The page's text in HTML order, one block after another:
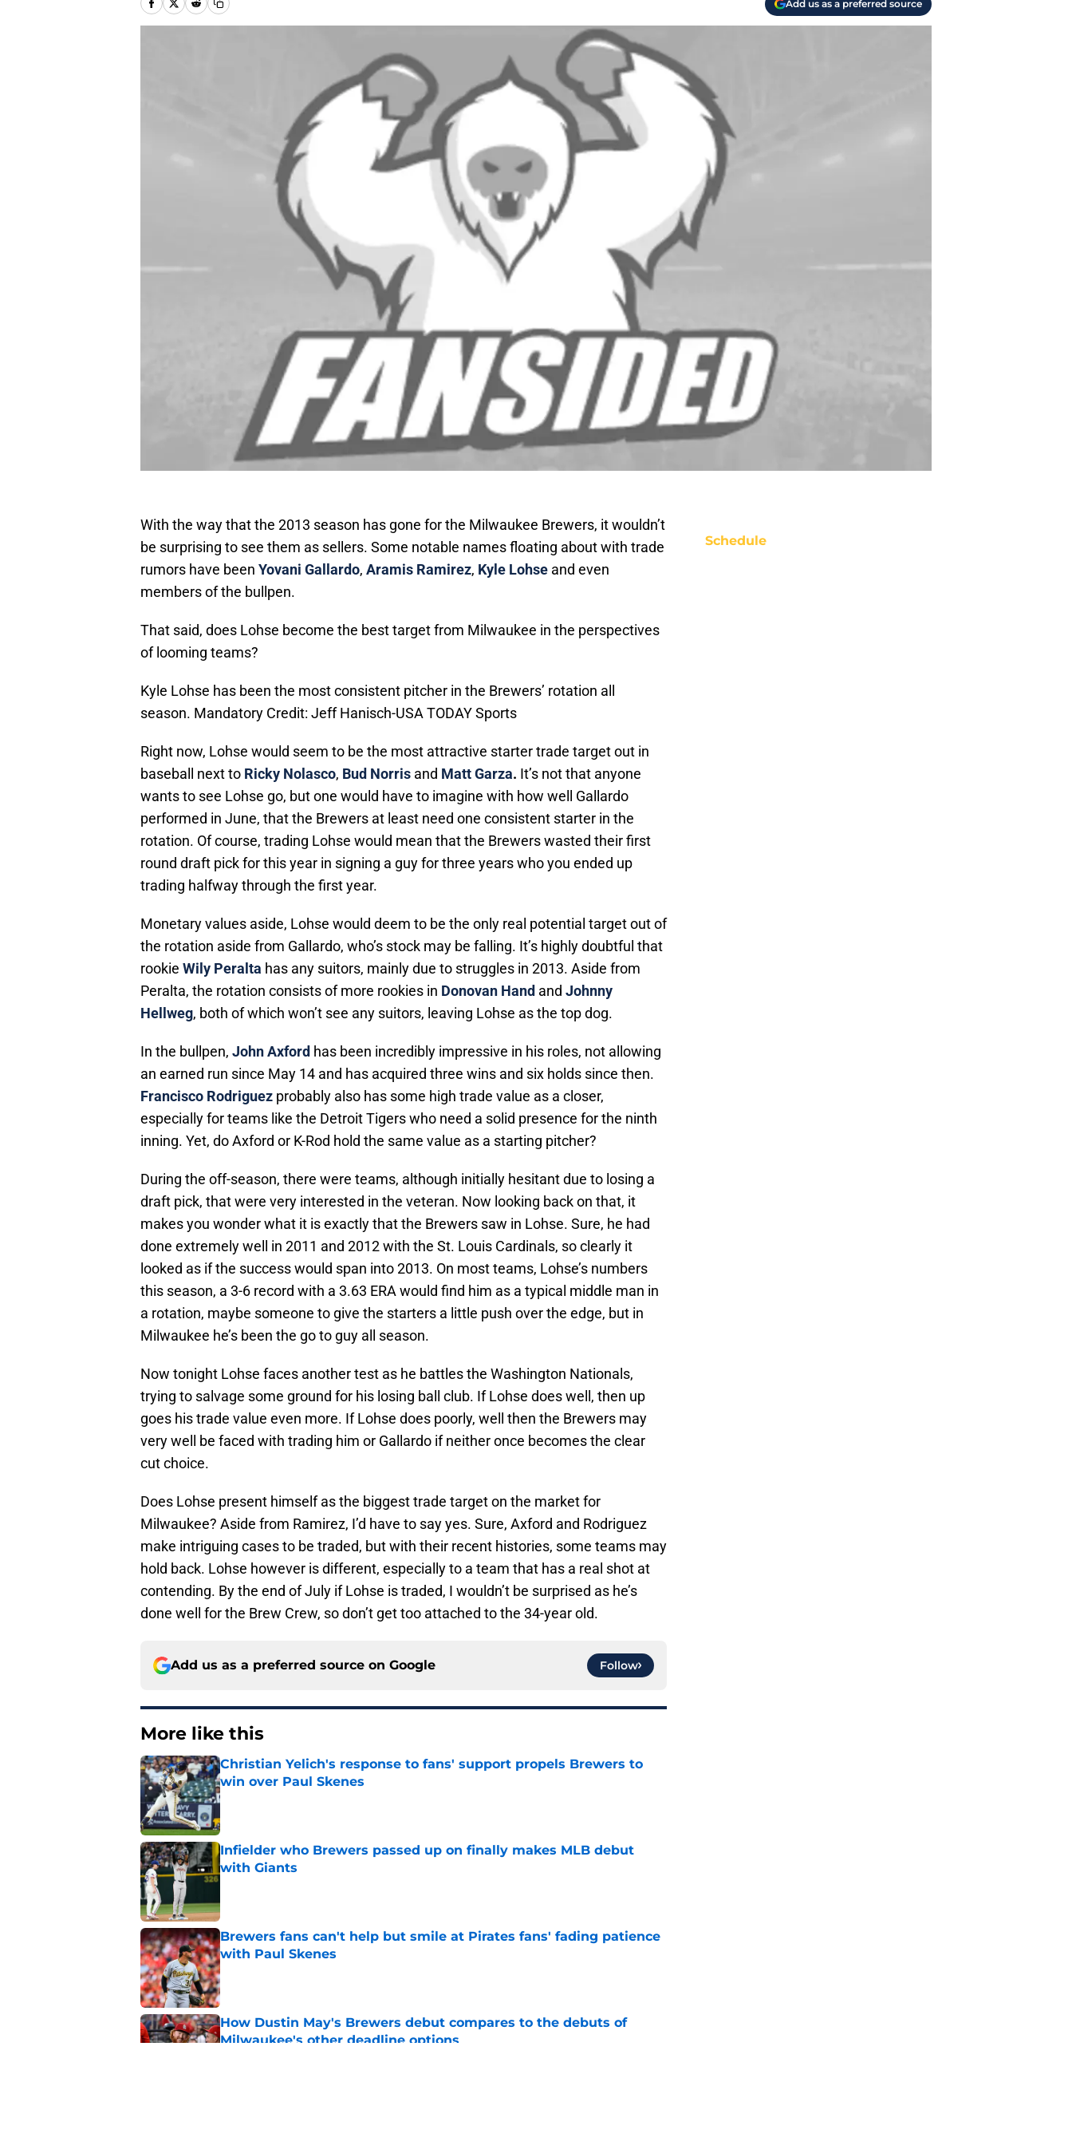
Add us as a preferred source
With the way that the 2013 season has gone for the Milwaukee Brewers, it wouldn’t
be surprising to see them as sellers. Some notable names floating about with trade
rumors have been Yovani Gallardo, Aramis Ramirez, Kyle Lohse and even
members of the bullpen.
That said, does Lohse become the best target from Milwaukee in the perspectives
of looming teams?
Kyle Lohse has been the most consistent pitcher in the Brewers’ rotation all
season. Mandatory Credit: Jeff Hanisch-USA TODAY Sports
Right now, Lohse would seem to be the most attractive starter trade target out in
baseball next to Ricky Nolasco, Bud Norris and Matt Garza. It’s not that anyone
wants to see Lohse go, but one would have to imagine with how well Gallardo
performed in June, that the Brewers at least need one consistent starter in the
rotation. Of course, trading Lohse would mean that the Brewers wasted their first
round draft pick for this year in signing a guy for three years who you ended up
trading halfway through the first year.
Monetary values aside, Lohse would deem to be the only real potential target out of
the rotation aside from Gallardo, who’s stock may be falling. It’s highly doubtful that
rookie Wily Peralta has any suitors, mainly due to struggles in 2013. Aside from
Peralta, the rotation consists of more rookies in Donovan Hand and Johnny
Hellweg, both of which won’t see any suitors, leaving Lohse as the top dog.
In the bullpen, John Axford has been incredibly impressive in his roles, not allowing
an earned run since May 14 and has acquired three wins and six holds since then.
Francisco Rodriguez probably also has some high trade value as a closer,
especially for teams like the Detroit Tigers who need a solid presence for the ninth
inning. Yet, do Axford or K-Rod hold the same value as a starting pitcher?
During the off-season, there were teams, although initially hesitant due to losing a
draft pick, that were very interested in the veteran. Now looking back on that, it
makes you wonder what it is exactly that the Brewers saw in Lohse. Sure, he had
done extremely well in 2011 and 2012 with the St. Louis Cardinals, so clearly it
looked as if the success would span into 2013. On most teams, Lohse’s numbers
this season, a 3-6 record with a 3.63 ERA would find him as a typical middle man in
a rotation, maybe someone to give the starters a little push over the edge, but in
Milwaukee he’s been the go to guy all season.
Now tonight Lohse faces another test as he battles the Washington Nationals,
trying to salvage some ground for his losing ball club. If Lohse does well, then up
goes his trade value even more. If Lohse does poorly, well then the Brewers may
very well be faced with trading him or Gallardo if neither once becomes the clear
cut choice.
Does Lohse present himself as the biggest trade target on the market for
Milwaukee? Aside from Ramirez, I’d have to say yes. Sure, Axford and Rodriguez
make intriguing cases to be traded, but with their recent histories, some teams may
hold back. Lohse however is different, especially to a team that has a real shot at
contending. By the end of July if Lohse is traded, I wouldn’t be surprised as he’s
done well for the Brew Crew, so don’t get too attached to the 34-year old.
Add us as a preferred source on Google Follow
More like this
Christian Yelich's response to fans' support propels Brewers to
win over Paul Skenes
Published by on Invalid Date
Infielder who Brewers passed up on finally makes MLB debut
with Giants
Brewers fans can't help but smile at Pirates fans' fading patience
with Paul Skenes
Published by on Invalid Date
How Dustin May's Brewers debut compares to the debuts of
Milwaukee's other deadline options
Schedule